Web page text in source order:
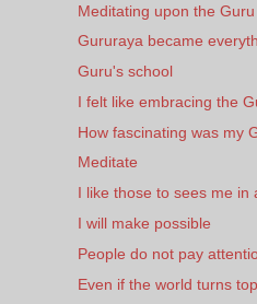
Meditating upon the Guru
Gururaya became
Guru's school
I felt like embracing the
How fascinating was my
Meditate
I like those to sees me in
I will make possible
People do not pay
Even if the world turns